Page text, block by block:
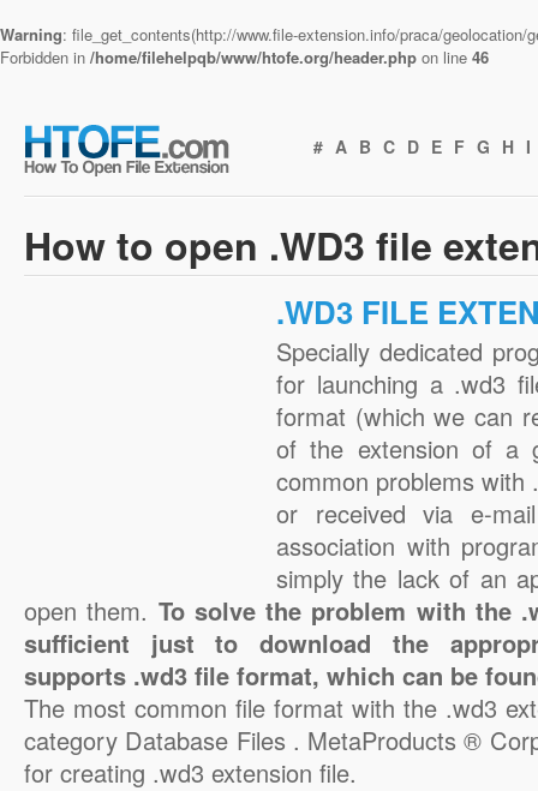
Warning: file_get_contents(http://www.file-extension.info/praca/
Forbidden in /home/filehelpqb/www/htofe.org/header.php on line 46
# A B C D E F G H I
How to open .WD3 file
.WD3 FILE
Specially dedicated
for launching a .wd3
format (which we can
of the extension of a
common problems with
or received via e-
association with
simply the lack of an
open them. To solve the problem with the
sufficient just to download the
supports .wd3 file format, which can be
The most common file format with the .wd3
category Database Files . MetaProducts ®
for creating .wd3 extension file.